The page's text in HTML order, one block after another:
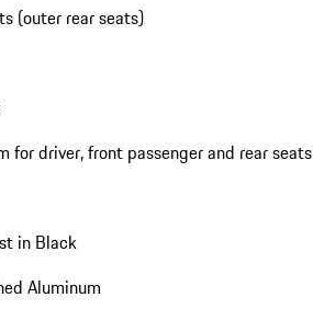
(outer rear seats)
for driver, front passenger and rear seats
in Black
Aluminum